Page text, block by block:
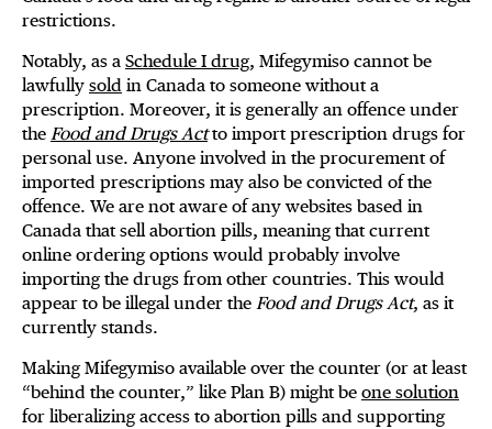
restrictions.
Notably, as a Schedule I drug, Mifegymiso cannot be
lawfully sold in Canada to someone without a
prescription. Moreover, it is generally an offence under
the Food and Drugs Actto import prescription drugs for
personal use. Anyone involved in the procurement of
imported prescriptions may also be convicted of the
offence. We are not aware of any websites based in
Canada that sell abortion pills, meaning that current
online ordering options would probably involve
importing the drugs from other countries. This would
appear to be illegal under the Food and Drugs Act, as it
currently stands.
Making Mifegymiso available over the counter (or at least
“behind the counter,” like Plan B) might be one solution
for liberalizing access to abortion pills and supporting